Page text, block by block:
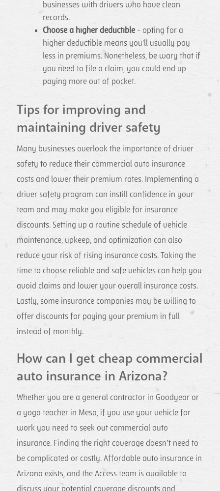
businesses with drivers who have clean
records.
Choose a higher deductible - opting for a
higher deductible means you'll usually pay
less in premiums. Nonetheless, be wary that if
you need to file a claim, you could end up
paying more out of pocket.
Tips for improving and
maintaining driver safety
Many businesses overlook the importance of driver
safety to reduce their commercial auto insurance
costs and lower their premium rates. Implementing a
driver safety program can instill confidence in your
team and may make you eligible for insurance
discounts. Setting up a routine schedule of vehicle
maintenance, upkeep, and optimization can also
reduce your risk of rising insurance costs. Taking the
time to choose reliable and safe vehicles can help you
avoid claims and lower your overall insurance costs.
Lastly, some insurance companies may be willing to
offer discounts for paying your premium in full
instead of monthly.
How can I get cheap commercial
auto insurance in Arizona?
Whether you are a general contractor in Goodyear or
a yoga teacher in Mesa, if you use your vehicle for
work you need to seek out commercial auto
insurance. Finding the right coverage doesn’t need to
be complicated or costly. Affordable auto insurance in
Arizona exists, and the Access team is available to
discuss your potential coverage discounts and